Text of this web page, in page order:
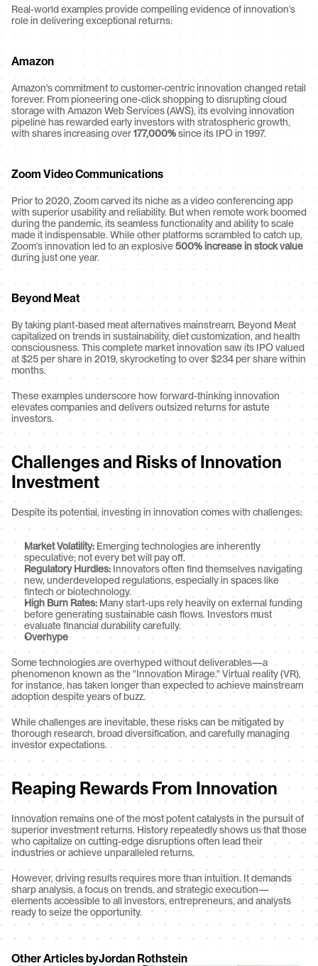
Real-world examples provide compelling evidence of innovation’s
role in delivering exceptional returns:
Amazon
Amazon's commitment to customer-centric innovation changed retail
forever. From pioneering one-click shopping to disrupting cloud
storage with Amazon Web Services (AWS), its evolving innovation
pipeline has rewarded early investors with stratospheric growth,
with shares increasing over 177,000% since its IPO in 1997.
Zoom Video Communications
Prior to 2020, Zoom carved its niche as a video conferencing app
with superior usability and reliability. But when remote work boomed
during the pandemic, its seamless functionality and ability to scale
made it indispensable. While other platforms scrambled to catch up,
Zoom’s innovation led to an explosive 500% increase in stock value
during just one year.
Beyond Meat
By taking plant-based meat alternatives mainstream, Beyond Meat
capitalized on trends in sustainability, diet customization, and health
consciousness. This complete market innovation saw its IPO valued
at $25 per share in 2019, skyrocketing to over $234 per share within
months.
These examples underscore how forward-thinking innovation
elevates companies and delivers outsized returns for astute
investors.
Challenges and Risks of Innovation
Investment
Despite its potential, investing in innovation comes with challenges:
Market Volatility: Emerging technologies are inherently
speculative; not every bet will pay off.
Regulatory Hurdles: Innovators often find themselves navigating
new, underdeveloped regulations, especially in spaces like
fintech or biotechnology.
High Burn Rates: Many start-ups rely heavily on external funding
before generating sustainable cash flows. Investors must
evaluate financial durability carefully.
Overhype
Some technologies are overhyped without deliverables—a
phenomenon known as the "Innovation Mirage." Virtual reality (VR),
for instance, has taken longer than expected to achieve mainstream
adoption despite years of buzz.
While challenges are inevitable, these risks can be mitigated by
thorough research, broad diversification, and carefully managing
investor expectations.
Reaping Rewards From Innovation
Innovation remains one of the most potent catalysts in the pursuit of
superior investment returns. History repeatedly shows us that those
who capitalize on cutting-edge disruptions often lead their
industries or achieve unparalleled returns.
However, driving results requires more than intuition. It demands
sharp analysis, a focus on trends, and strategic execution—
elements accessible to all investors, entrepreneurs, and analysts
ready to seize the opportunity.
Other Articles byJordan Rothstein